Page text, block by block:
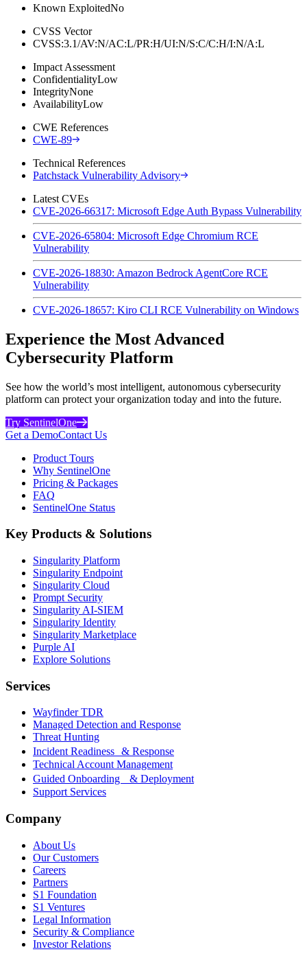
Known ExploitedNo
CVSS Vector
CVSS:3.1/AV:N/AC:L/PR:H/UI:N/S:C/C:H/I:N/A:L
Impact Assessment
ConfidentialityLow
IntegrityNone
AvailabilityLow
CWE References
CWE-89
Technical References
Patchstack Vulnerability Advisory
Latest CVEs
CVE-2026-66317: Microsoft Edge Auth Bypass Vulnerability
CVE-2026-65804: Microsoft Edge Chromium RCE
Vulnerability
CVE-2026-18830: Amazon Bedrock AgentCore RCE
Vulnerability
CVE-2026-18657: Kiro CLI RCE Vulnerability on Windows
Experience the Most Advanced
Cybersecurity Platform
See how the world’s most intelligent, autonomous cybersecurity
platform can protect your organization today and into the future.
Try SentinelOne
Get a DemoContact Us
Product Tours
Why SentinelOne
Pricing & Packages
FAQ
SentinelOne Status
Key Products & Solutions
Singularity Platform
Singularity Endpoint
Singularity Cloud
Prompt Security
Singularity AI-SIEM
Singularity Identity
Singularity Marketplace
Purple AI
Explore Solutions
Services
Wayfinder TDR
Managed Detection and Response
Threat Hunting
Incident Readiness & Response
Technical Account Management
Guided Onboarding & Deployment
Support Services
Company
About Us
Our Customers
Careers
Partners
S1 Foundation
S1 Ventures
Legal Information
Security & Compliance
Investor Relations